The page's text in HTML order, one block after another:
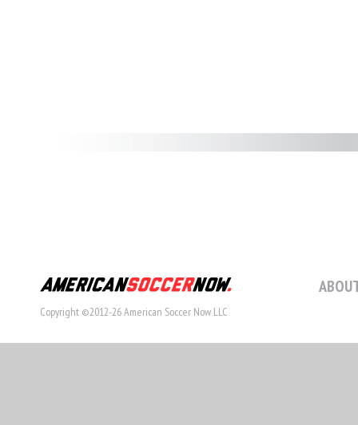
Copyright ©2012-26 American Soccer Now LLC